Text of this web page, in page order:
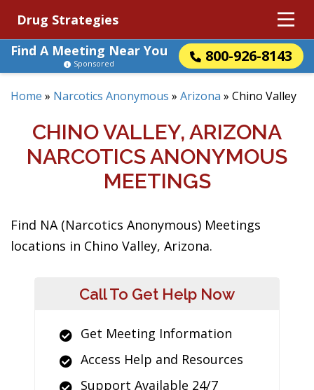
Drug Strategies
Find A Meeting Near You
800-926-8143
Sponsored
Home » Narcotics Anonymous » Arizona » Chino Valley
CHINO VALLEY, ARIZONA
NARCOTICS ANONYMOUS
MEETINGS
Find NA (Narcotics Anonymous) Meetings
locations in Chino Valley, Arizona.
Call To Get Help Now
Get Meeting Information
Access Help and Resources
Support Available 24/7